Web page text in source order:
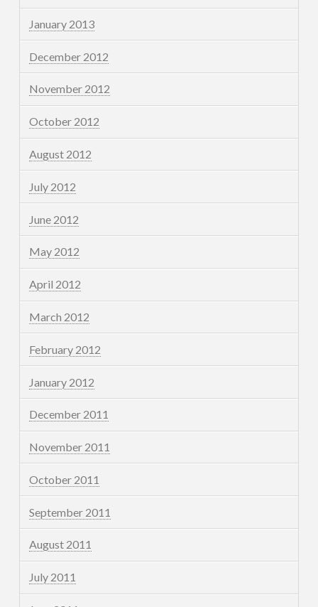
January 2013
December 2012
November 2012
October 2012
August 2012
July 2012
June 2012
May 2012
April 2012
March 2012
February 2012
January 2012
December 2011
November 2011
October 2011
September 2011
August 2011
July 2011